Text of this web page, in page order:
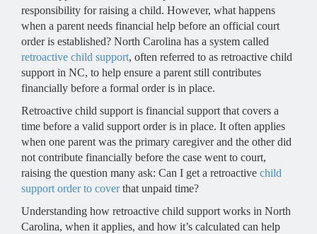
responsibility for raising a child. However, what happens
when a parent needs financial help before an official court
order is established? North Carolina has a system called
retroactive child support, often referred to as retroactive child
support in NC, to help ensure a parent still contributes
financially before a formal order is in place.
Retroactive child support is financial support that covers a
time before a valid support order is in place. It often applies
when one parent was the primary caregiver and the other did
not contribute financially before the case went to court,
raising the question many ask: Can I get a retroactive child
support order to coverthat unpaid time?
Understanding how retroactive child support works in North
Carolina, when it applies, and how it’s calculated can help